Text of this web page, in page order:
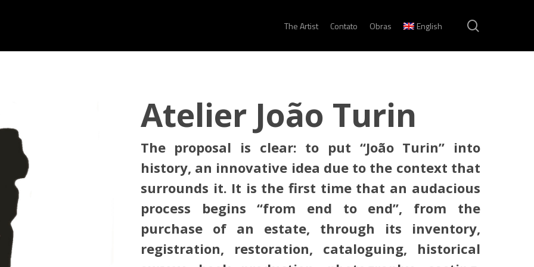
The Artist Contato Obras English
Atelier João Turin
The proposal is clear: to put “João Turin” into
history, an innovative idea due to the context that
surrounds it. It is the first time that an audacious
process begins “from end to end”, from the
purchase of an estate, through its inventory,
registration, restoration, cataloguing, historical